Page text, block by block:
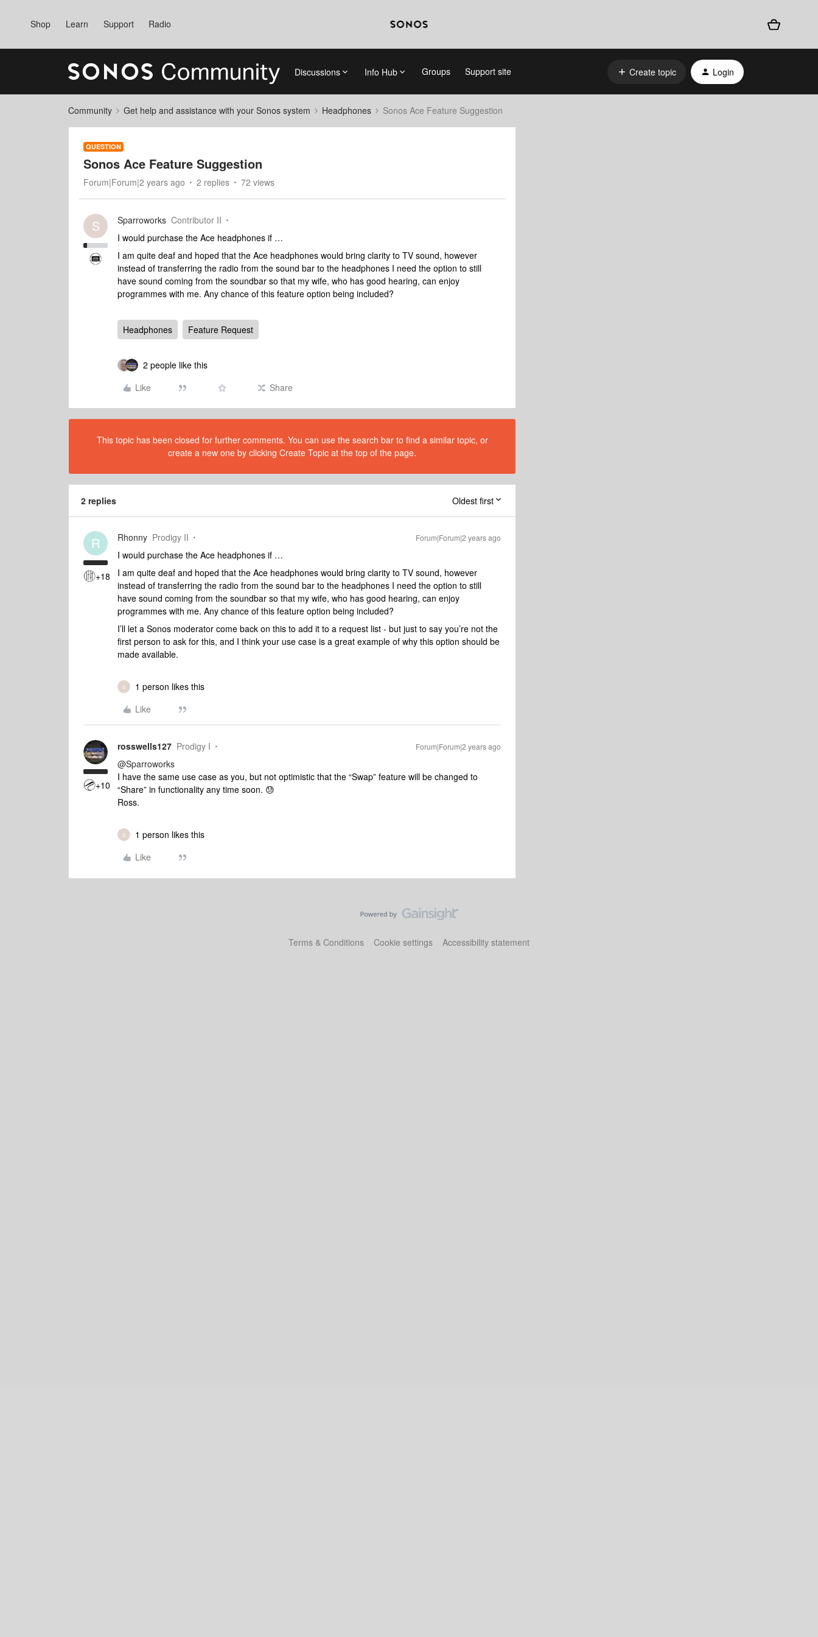
Shop Learn Support Radio
Discussions Info Hub Groups Support site Create topic Login
Community Get help and assistance with your Sonos system Headphones Sonos Ace Feature Suggestion
QUESTION
Sonos Ace Feature Suggestion
Forum|Forum|2 years ago 2 replies 72 views
S Sparroworks Contributor II
I would purchase the Ace headphones if …
I am quite deaf and hoped that the Ace headphones would bring clarity to TV sound, however
instead of transferring the radio from the sound bar to the headphones I need the option to still
have sound coming from the soundbar so that my wife, who has good hearing, can enjoy
programmes with me. Any chance of this feature option being included?
Headphones Feature Request
2 people like this
Like
Share
This topic has been closed for further comments. You can use the search bar to find a similar topic, or
create a new one by clicking Create Topic at the top of the page.
2 replies Oldest first
R
+18
Rhonny Prodigy II Forum|Forum|2 years ago
I would purchase the Ace headphones if …
I am quite deaf and hoped that the Ace headphones would bring clarity to TV sound, however
instead of transferring the radio from the sound bar to the headphones I need the option to still
have sound coming from the soundbar so that my wife, who has good hearing, can enjoy
programmes with me. Any chance of this feature option being included?
I’ll let a Sonos moderator come back on this to add it to a request list - but just to say you’re not the
first person to ask for this, and I think your use case is a great example of why this option should be
made available.
S
1 person likes this
Like
+10
rosswells127 Prodigy I Forum|Forum|2 years ago
@Sparroworks
I have the same use case as you, but not optimistic that the “Swap” feature will be changed to
“Share” in functionality any time soon. 😓
Ross.
S
1 person likes this
Like
Terms & Conditions Cookie settings Accessibility statement